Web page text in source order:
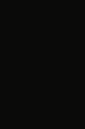
in a new tab
new tab